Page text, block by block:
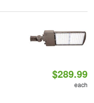
$289.99
each